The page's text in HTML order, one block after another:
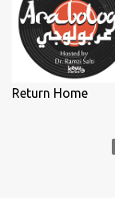
Return Home